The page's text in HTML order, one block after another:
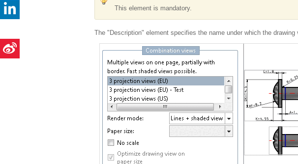
This element is mandatory.
The "Description" element specifies the name under which the